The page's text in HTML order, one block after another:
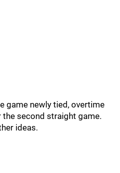
game newly tied, overtime
second straight game.
ideas.